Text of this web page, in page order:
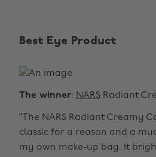
Best Eye Product
The winner: NARS Radiant
“The NARS Radiant Creamy
classic for a reason and a
my own make-up bag. It